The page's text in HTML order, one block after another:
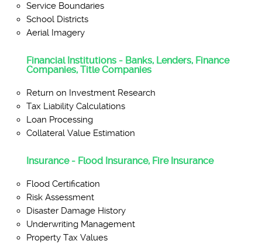
Service Boundaries
School Districts
Aerial Imagery
Financial Institutions - Banks, Lenders, Finance
Companies, Title Companies
Return on Investment Research
Tax Liability Calculations
Loan Processing
Collateral Value Estimation
Insurance - Flood Insurance, Fire Insurance
Flood Certification
Risk Assessment
Disaster Damage History
Underwriting Management
Property Tax Values